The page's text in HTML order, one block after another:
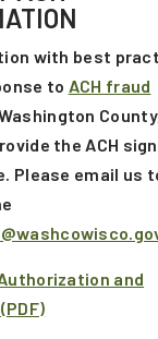
with best
to ACH fraud
the ACH
Please email us
Authorization and